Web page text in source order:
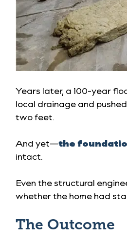
Years later, a 100-year
local drainage and
two feet.
And yet—the
intact.
Even the structural
whether the home had
The Outcome